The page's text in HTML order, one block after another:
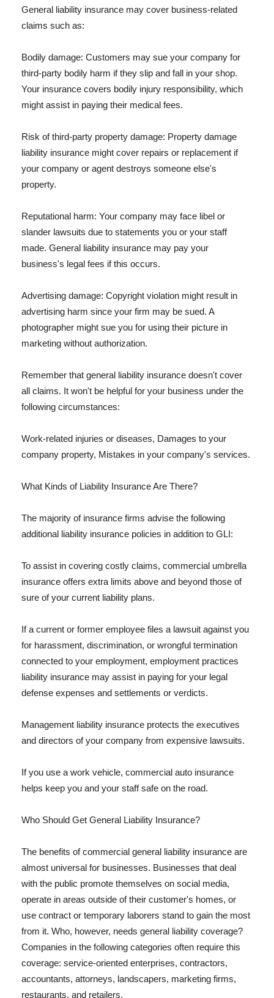
General liability insurance may cover business-related
claims such as:
Bodily damage: Customers may sue your company for
third-party bodily harm if they slip and fall in your shop.
Your insurance covers bodily injury responsibility, which
might assist in paying their medical fees.
Risk of third-party property damage: Property damage
liability insurance might cover repairs or replacement if
your company or agent destroys someone else's
property.
Reputational harm: Your company may face libel or
slander lawsuits due to statements you or your staff
made. General liability insurance may pay your
business's legal fees if this occurs.
Advertising damage: Copyright violation might result in
advertising harm since your firm may be sued. A
photographer might sue you for using their picture in
marketing without authorization.
Remember that general liability insurance doesn't cover
all claims. It won't be helpful for your business under the
following circumstances:
Work-related injuries or diseases, Damages to your
company property, Mistakes in your company's services.
What Kinds of Liability Insurance Are There?
The majority of insurance firms advise the following
additional liability insurance policies in addition to GLI:
To assist in covering costly claims, commercial umbrella
insurance offers extra limits above and beyond those of
sure of your current liability plans.
If a current or former employee files a lawsuit against you
for harassment, discrimination, or wrongful termination
connected to your employment, employment practices
liability insurance may assist in paying for your legal
defense expenses and settlements or verdicts.
Management liability insurance protects the executives
and directors of your company from expensive lawsuits.
If you use a work vehicle, commercial auto insurance
helps keep you and your staff safe on the road.
Who Should Get General Liability Insurance?
The benefits of commercial general liability insurance are
almost universal for businesses. Businesses that deal
with the public promote themselves on social media,
operate in areas outside of their customer's homes, or
use contract or temporary laborers stand to gain the most
from it. Who, however, needs general liability coverage?
Companies in the following categories often require this
coverage: service-oriented enterprises, contractors,
accountants, attorneys, landscapers, marketing firms,
restaurants, and retailers.